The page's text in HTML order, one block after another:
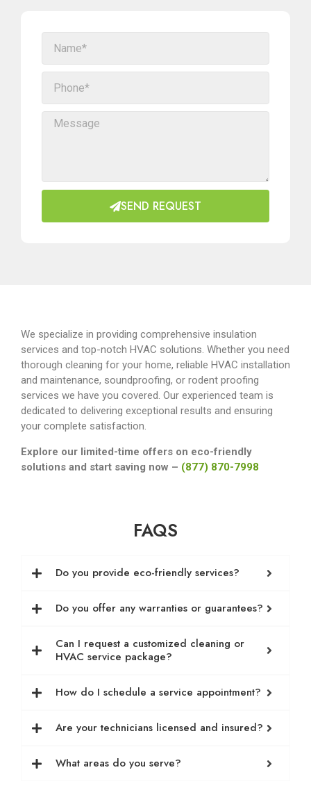
SEND REQUEST
We specialize in providing comprehensive insulation
services and top-notch HVAC solutions. Whether you need
thorough cleaning for your home, reliable HVAC installation
and maintenance, soundproofing, or rodent proofing
services we have you covered. Our experienced team is
dedicated to delivering exceptional results and ensuring
your complete satisfaction.
Explore our limited-time offers on eco-friendly
solutions and start saving now – (877) 870-7998
FAQS
Do you provide eco-friendly services?
Do you offer any warranties or guarantees?
Can I request a customized cleaning or
HVAC service package?
How do I schedule a service appointment?
Are your technicians licensed and insured?
What areas do you serve?